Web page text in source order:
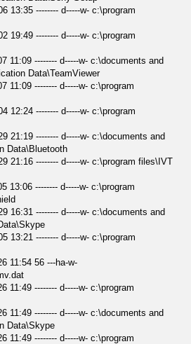
13:35 -------- d-----w- c:\program
19:49 -------- d-----w- c:\program
11:09 -------- d-----w- c:\documents and
Data\TeamViewer
11:09 -------- d-----w- c:\program
12:24 -------- d-----w- c:\program
21:19 -------- d-----w- c:\documents and
Data\Bluetooth
21:16 -------- d-----w- c:\program files\IVT
13:06 -------- d-----w- c:\program
16:31 -------- d-----w- c:\documents and
13:21 -------- d-----w- c:\program
11:54 56 ---ha-w-
11:49 -------- d-----w- c:\program
11:49 -------- d-----w- c:\documents and
Data\Skype
11:49 -------- d-----w- c:\program